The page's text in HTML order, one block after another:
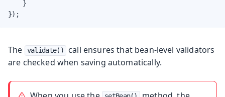
    }
});
The validate()
call ensures that bean-level validators
are checked when saving automatically.